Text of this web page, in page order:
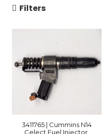
Filters
3411765 | Cummins N14
Celect Fuel Injector,